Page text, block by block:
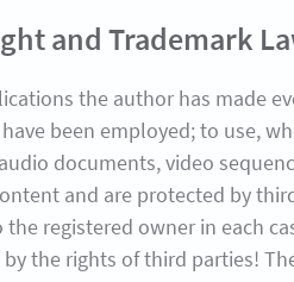
and Trademark
the author has made
been employed; to use,
documents, video
and are protected by
the registered owner in each
the rights of third parties!